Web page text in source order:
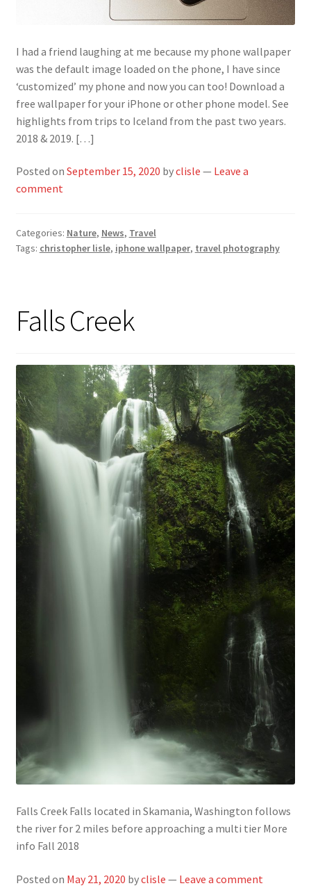
I had a friend laughing at me because my phone wallpaper
was the default image loaded on the phone, I have since
‘customized’ my phone and now you can too! Download a
free wallpaper for your iPhone or other phone model. See
highlights from trips to Iceland from the past two years.
2018 & 2019. […]
Posted on September 15, 2020 byclisle — Leave a
comment
Categories: Nature, News, Travel
Tags: christopher lisle, iphone wallpaper, travel photography
Falls Creek
Falls Creek Falls located in Skamania, Washington follows
the river for 2 miles before approaching a multi tier More
info Fall 2018
Posted on May 21, 2020 byclisle — Leave a comment